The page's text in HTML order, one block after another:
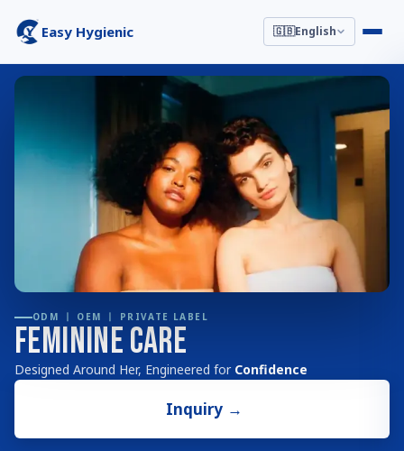
Easy Hygienic 🇬🇧English
ODM 丨 OEM 丨 PRIVATE LABEL
Feminine Care
Designed Around Her, Engineered for Confidence
Inquiry →